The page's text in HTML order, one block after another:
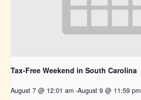
Tax-Free Weekend in South Carolina
August 7 @ 12:01 am -August 9 @ 11:59 pm